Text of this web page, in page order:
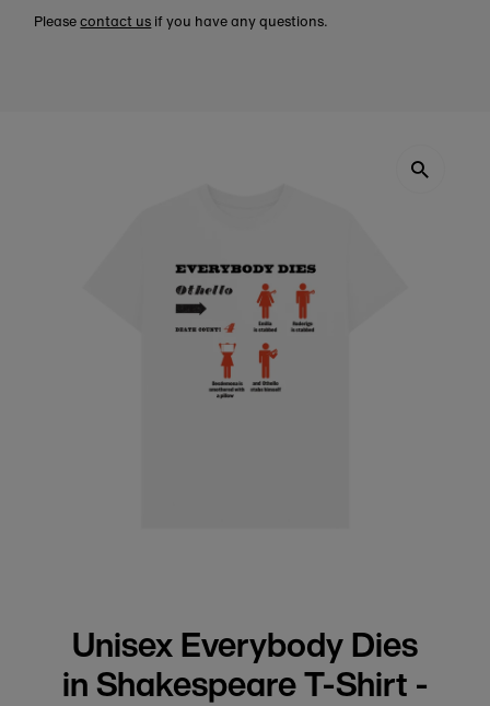
Pleasecontact us if you have any questions.
Unisex Everybody Dies
in Shakespeare T-Shirt -